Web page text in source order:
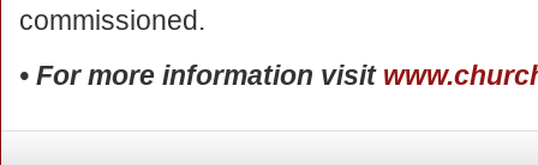
commissioned.
• For more information visit